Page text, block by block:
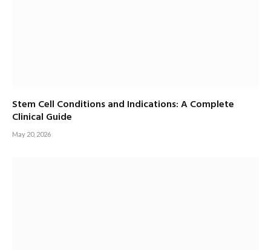
Stem Cell Conditions and Indications: A Complete
Clinical Guide
May 20, 2026